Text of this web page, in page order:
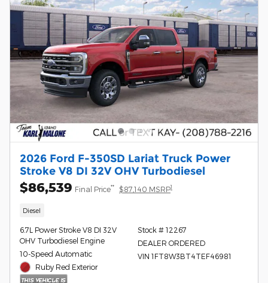
2026 Ford F-350SD Lariat Truck Power
Stroke V8 DI 32V OHV Turbodiesel
$86,539 Final Price** $87,140 MSRP1
Diesel
6.7L Power Stroke V8 DI 32V
OHV Turbodiesel Engine
10-Speed Automatic
Ruby Red Exterior
Stock # 12267
DEALER ORDERED
VIN 1FT8W3BT4TEF46981